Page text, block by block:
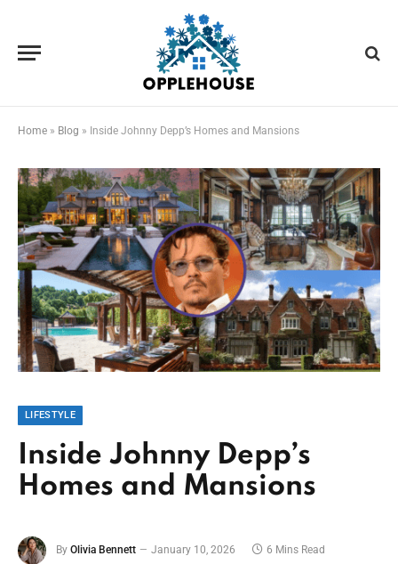
Home » Blog » Inside Johnny Depp’s Homes and Mansions
LIFESTYLE
Inside Johnny Depp’s
Homes and Mansions
By Olivia Bennett January 10, 2026 6 Mins Read